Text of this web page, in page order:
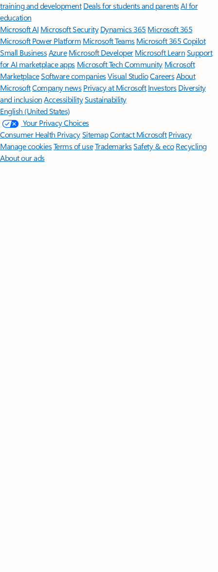
training and development Deals for students and parentsAI for
education
Microsoft AI Microsoft Security Dynamics 365 Microsoft 365
Microsoft Power Platform Microsoft TeamsMicrosoft 365 Copilot
Small BusinessAzure Microsoft DeveloperMicrosoft LearnSupport
for AI marketplace apps Microsoft Tech Community Microsoft
MarketplaceSoftware companiesVisual StudioCareersAbout
MicrosoftCompany news Privacy at Microsoft Investors Diversity
and inclusion AccessibilitySustainability
English (United States)
Your Privacy Choices
Consumer Health PrivacySitemapContact Microsoft Privacy
Manage cookiesTerms of useTrademarksSafety & eco Recycling
About our ads